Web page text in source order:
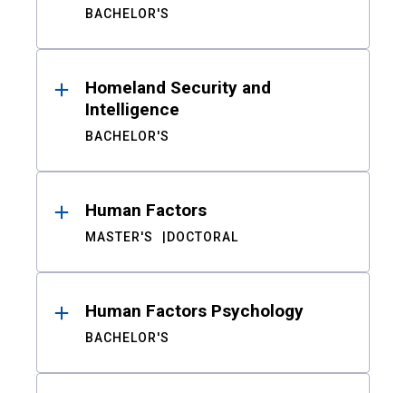
BACHELOR'S
Homeland Security and
Intelligence
BACHELOR'S
Human Factors
MASTER'S DOCTORAL
Human Factors Psychology
BACHELOR'S